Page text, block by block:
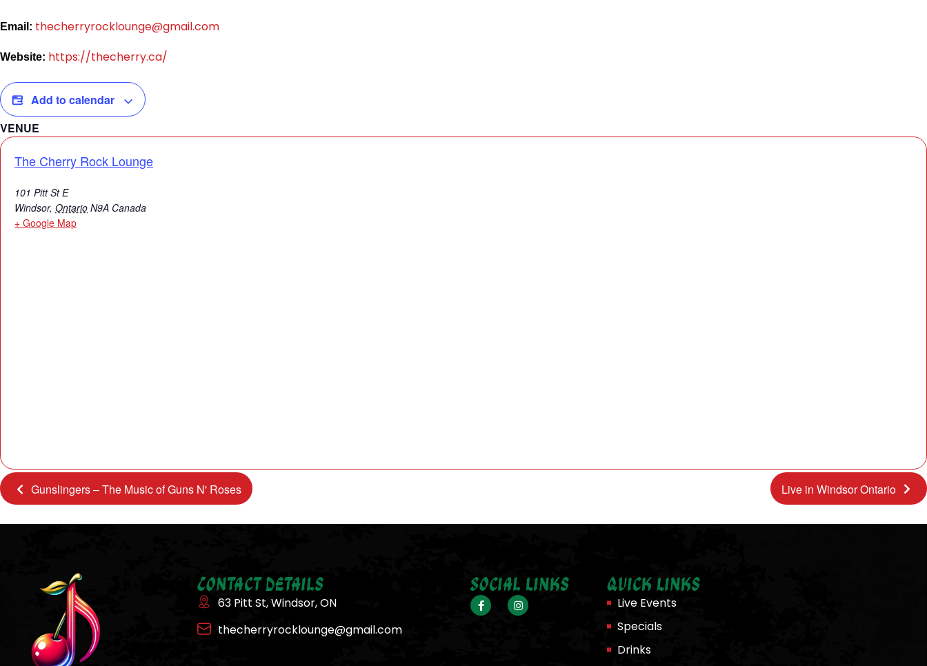
Email: thecherryrocklounge@gmail.com
Website: https://thecherry.ca/
Add to calendar
VENUE
The Cherry Rock Lounge
101 Pitt St E
Windsor, Ontario N9A Canada
+ Google Map
Gunslingers – The Music of Guns N' Roses Live in Windsor Ontario
Contact Details
63 Pitt St, Windsor, ON
thecherryrocklounge@gmail.com
Social Links Quick Links
Live Events
Specials
Drinks